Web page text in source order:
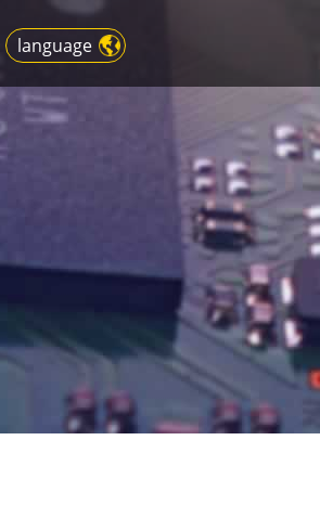
language